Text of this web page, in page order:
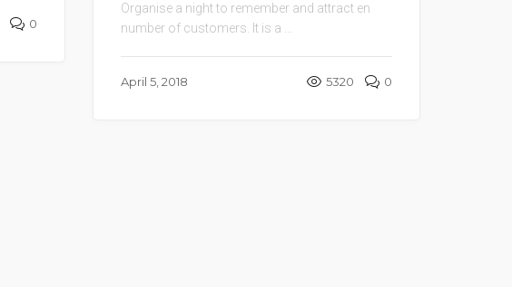
0
Organise a night to remember and attract en
number of customers. It is a ...
April 5, 2018 5320 0